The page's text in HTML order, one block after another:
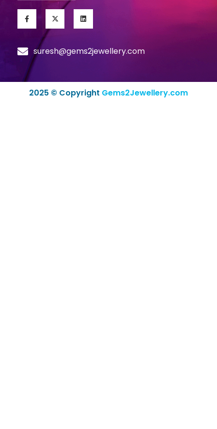
suresh@gems2jewellery.com
2025 © Copyright Gems2Jewellery.com